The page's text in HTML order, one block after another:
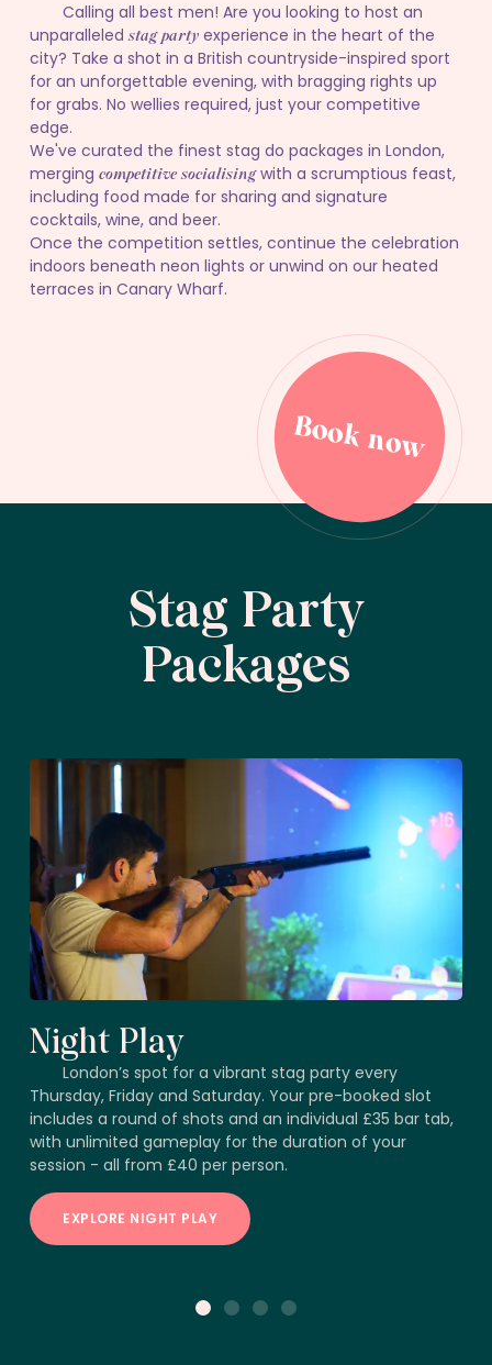
Calling all best men! Are you looking to host an
unparalleledstag party experience in the heart of the
city? Take a shot in a British countryside-inspired sport
for an unforgettable evening, with bragging rights up
for grabs. No wellies required, just your competitive
edge.
We've curated the finest stag do packages in London,
merging competitive socialisingwith a scrumptious feast,
including food made for sharing and signature
cocktails, wine, and beer.
Once the competition settles, continue the celebration
indoors beneath neon lights or unwind on our heated
terraces in Canary Wharf.
Book now
Book now
Stag Party
Packages
Night Play
London’s spot for a vibrant stag party every
Thursday, Friday and Saturday. Your pre-booked slot
includes a round of shots and an individual £35 bar tab,
with unlimited gameplay for the duration of your
session - all from £40 per person.
EXPLORE NIGHT PLAY
1 2 3 4